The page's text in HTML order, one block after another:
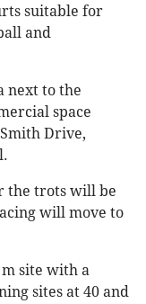
suitable for
and
next to the
space
Drive,
the trots will be
will move to
m site with a
sites at 40 and